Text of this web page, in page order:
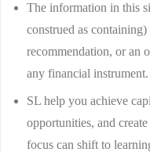
The information in this
construed as
recommendation, or an
any financial instrument.
SL help you achieve
opportunities, and
focus can shift to